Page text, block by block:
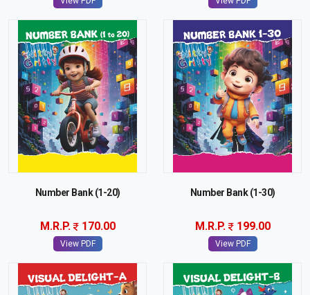
Number Bank (1-20)
M.R.P. 170.00
View PDF
Number Bank (1-30)
M.R.P. 199.00
View PDF